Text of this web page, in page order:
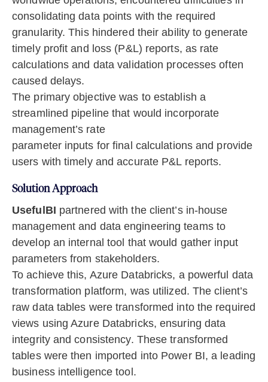
consolidating data points with the required
granularity. This hindered their ability to generate
timely profit and loss (P&L) reports, as rate
calculations and data validation processes often
caused delays.
The primary objective was to establish a
streamlined pipeline that would incorporate
management’s rate
parameter inputs for final calculations and provide
users with timely and accurate P&L reports.
Solution Approach
UsefulBI partnered with the client’s in-house
management and data engineering teams to
develop an internal tool that would gather input
parameters from stakeholders.
To achieve this, Azure Databricks, a powerful data
transformation platform, was utilized. The client’s
raw data tables were transformed into the required
views using Azure Databricks, ensuring data
integrity and consistency. These transformed
tables were then imported into Power BI, a leading
business intelligence tool.